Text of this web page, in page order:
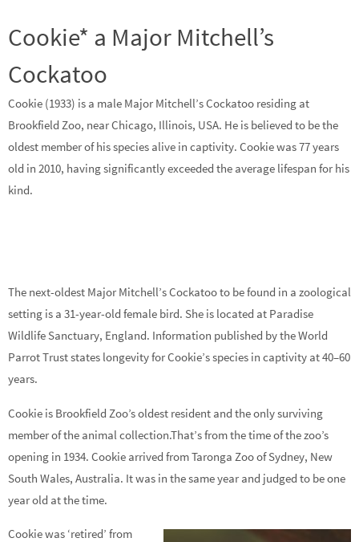
Cookie* a Major Mitchell’s
Cockatoo
Cookie (1933) is a male Major Mitchell’s Cockatoo residing at
Brookfield Zoo, near Chicago, Illinois, USA. He is believed to be the
oldest member of his species alive in captivity. Cookie was 77 years
old in 2010, having significantly exceeded the average lifespan for his
kind.
The next-oldest Major Mitchell’s Cockatoo to be found in a zoological
setting is a 31-year-old female bird. She is located at Paradise
Wildlife Sanctuary, England. Information published by the World
Parrot Trust states longevity for Cookie’s species in captivity at 40–60
years.
Cookie is Brookfield Zoo’s oldest resident and the only surviving
member of the animal collection.That’s from the time of the zoo’s
opening in 1934. Cookie arrived from Taronga Zoo of Sydney, New
South Wales, Australia. It was in the same year and judged to be one
year old at the time.
Cookie was ‘retired’ from